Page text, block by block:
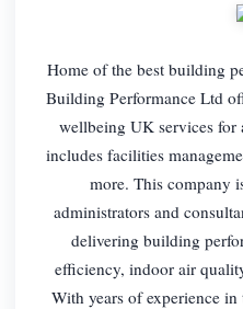
Home of the best building
Building Performance Ltd
wellbeing UK services for
includes facilities
more. This company
administrators and
delivering building
efficiency, indoor air
With years of experience